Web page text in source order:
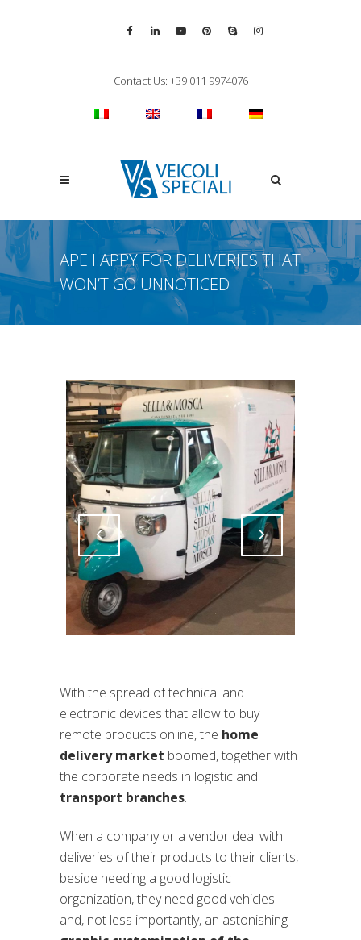
Contact Us: +39 011 9974076
Apri la ricerca
APE I.APPY FOR DELIVERIES THAT
WON’T GO UNNOTICED
Attiva comando Attiva comando
With the spread of technical and
electronic devices that allow to buy
remote products online, the home
delivery market boomed, together with
the corporate needs in logistic and
transport branches.
When a company or a vendor deal with
deliveries of their products to their clients,
beside needing a good logistic
organization, they need good vehicles
and, not less importantly, an astonishing